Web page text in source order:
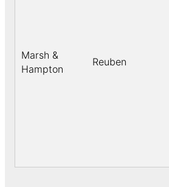
Marsh &
Hampton
Reuben